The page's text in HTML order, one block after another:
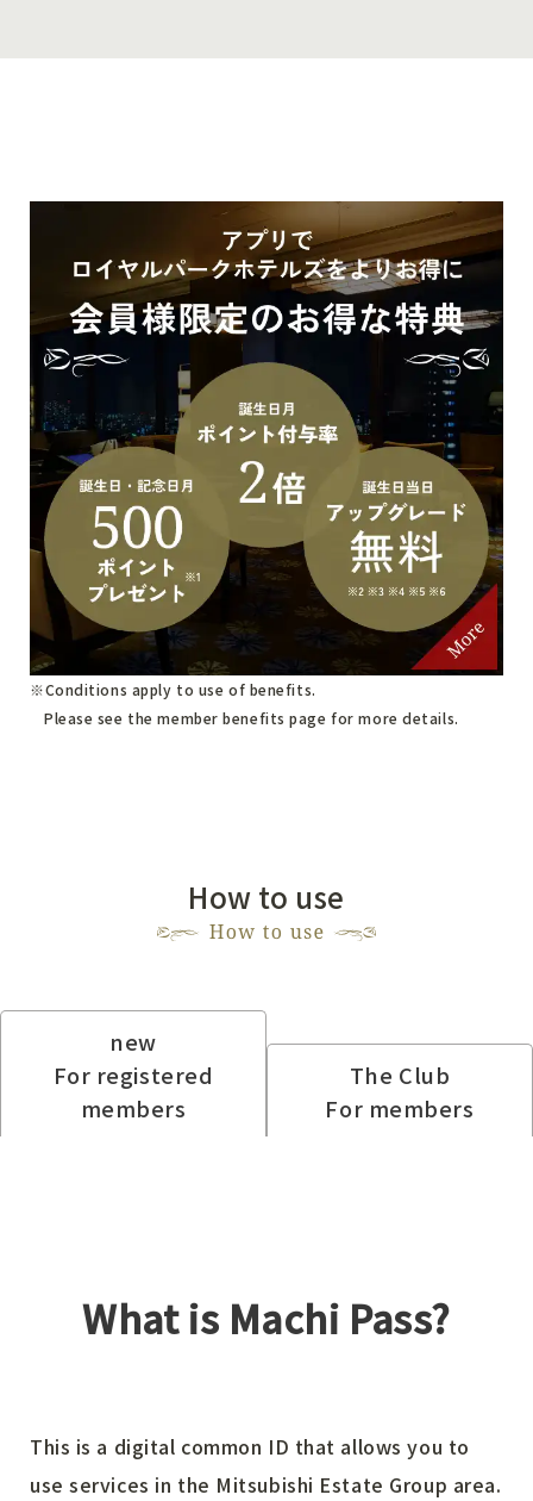
Conditions apply to use of benefits.
Please see the member benefits page for more details.
How to use
new
For registered
members
The Club
For members
What is Machi Pass?
This is a digital common ID that allows you to
use services in the Mitsubishi Estate Group area.